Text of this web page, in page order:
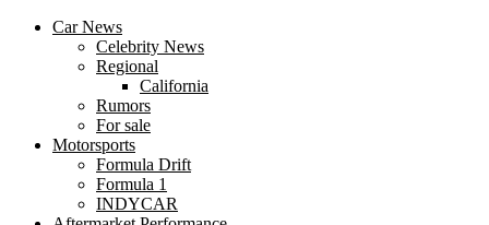
Car News
Celebrity News
Regional
California
Rumors
For sale
Motorsports
Formula Drift
Formula 1
INDYCAR